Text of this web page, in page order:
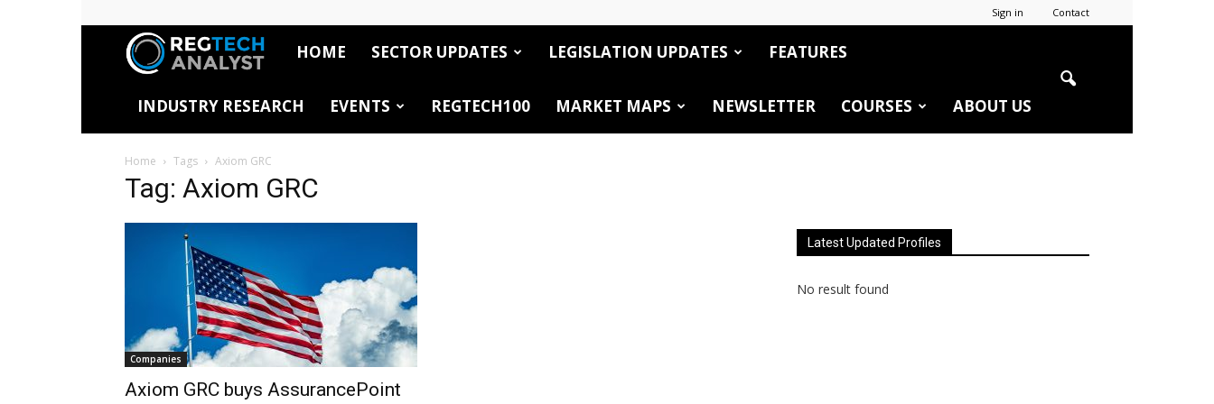
Sign in Contact
RegTech
Analyst
HOME SECTOR UPDATES LEGISLATION UPDATES FEATURES
INDUSTRY RESEARCH EVENTS REGTECH100 MARKET MAPS NEWSLETTER COURSES ABOUT US
Home Tags Axiom GRC
Tag: Axiom GRC
Companies
Axiom GRC buys AssurancePoint
Latest Updated Profiles
No result found